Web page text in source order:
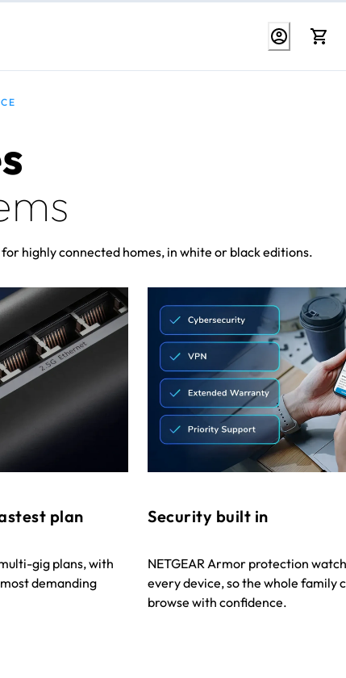
highly connected homes, in white or black editions.
plan
gig plans, with
demanding
Security built in
NETGEAR Armor protection
every device, so the whole family
browse with confidence.